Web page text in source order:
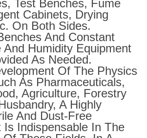
Test Benches, Fume
Cabinets, Drying
On Both Sides.
And Constant
And Humidity Equipment
As Needed.
Of The Physics
As Pharmaceuticals,
Agriculture, Forestry
A Highly
And Dust-Free
Is Indispensable In The